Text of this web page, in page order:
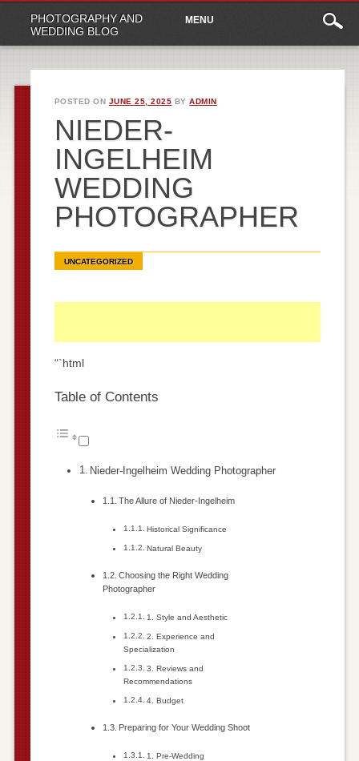
PHOTOGRAPHY AND
WEDDING BLOG
Main
menu
content
MENU
POSTED ON JUNE 25, 2025 BYADMIN
NIEDER-
INGELHEIM
WEDDING
PHOTOGRAPHER
UNCATEGORIZED
“`html
Table of Contents
Nieder-Ingelheim Wedding Photographer
The Allure of Nieder-Ingelheim
Historical Significance
Natural Beauty
Choosing the Right Wedding
Photographer
1. Style and Aesthetic
2. Experience and
Specialization
3. Reviews and
Recommendations
4. Budget
Preparing for Your Wedding Shoot
1. Pre-Wedding